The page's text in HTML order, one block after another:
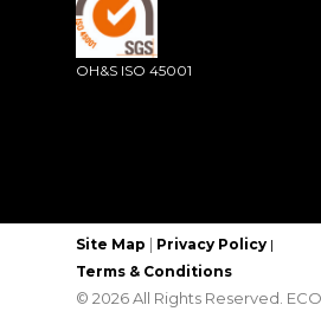
OH&S ISO 45001
Site Map | Privacy Policy |
Terms & Conditions
© 2026 All Rights Reserved.